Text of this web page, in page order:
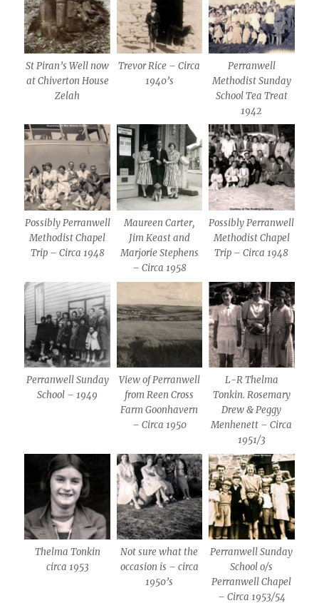
St Piran’s Well now
at Chiverton House
Zelah
Trevor Rice – Circa
1940’s
Perranwell
Methodist Sunday
School Tea Treat
1942
Possibly Perranwell
Methodist Chapel
Trip – Circa 1948
Maureen Carter,
Jim Keast and
Marjorie Stephens
– Circa 1958
Possibly Perranwell
Methodist Chapel
Trip – Circa 1948
Perranwell Sunday
School – 1949
View of Perranwell
from Reen Cross
Farm Goonhavern
– Circa 1950
L-R Thelma
Tonkin. Rosemary
Drew & Peggy
Menhenett – Circa
1951/3
Thelma Tonkin
circa 1953
Not sure what the
occasion is – circa
1950’s
Perranwell Sunday
School o/s
Perranwell Chapel
– Circa 1953/54